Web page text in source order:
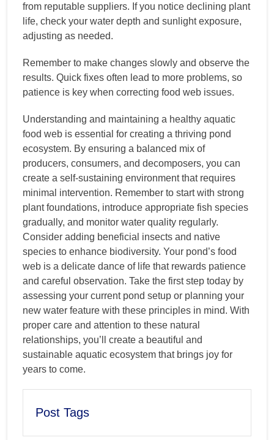
from reputable suppliers. If you notice declining plant
life, check your water depth and sunlight exposure,
adjusting as needed.
Remember to make changes slowly and observe the
results. Quick fixes often lead to more problems, so
patience is key when correcting food web issues.
Understanding and maintaining a healthy aquatic
food web is essential for creating a thriving pond
ecosystem. By ensuring a balanced mix of
producers, consumers, and decomposers, you can
create a self-sustaining environment that requires
minimal intervention. Remember to start with strong
plant foundations, introduce appropriate fish species
gradually, and monitor water quality regularly.
Consider adding beneficial insects and native
species to enhance biodiversity. Your pond’s food
web is a delicate dance of life that rewards patience
and careful observation. Take the first step today by
assessing your current pond setup or planning your
new water feature with these principles in mind. With
proper care and attention to these natural
relationships, you’ll create a beautiful and
sustainable aquatic ecosystem that brings joy for
years to come.
Post Tags